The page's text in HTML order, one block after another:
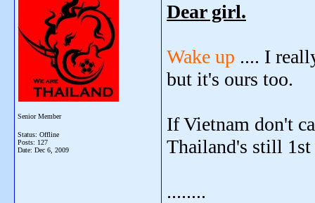
Senior Member
Status: Offline
Posts: 127
Date: Dec 6, 2009
Dear girl.
Wake up .... I
but it's ours too.
If Vietnam don't
Thailand's still
........